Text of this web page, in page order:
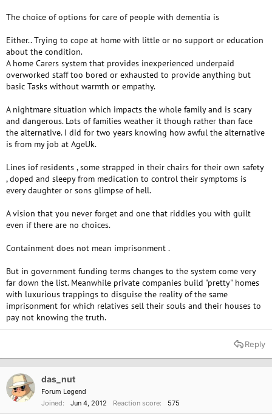
The choice of options for care of people with dementia is
Either.. Trying to cope at home with little or no support or education
about the condition.
A home Carers system that provides inexperienced underpaid
overworked staff too bored or exhausted to provide anything but
basic Tasks without warmth or empathy.
A nightmare situation which impacts the whole family and is scary
and dangerous. Lots of families weather it though rather than face
the alternative. I did for two years knowing how awful the alternative
is from my job at AgeUk.
Lines iof residents , some strapped in their chairs for their own safety
, doped and sleepy from medication to control their symptoms is
every daughter or sons glimpse of hell.
A vision that you never forget and one that riddles you with guilt
even if there are no choices.
Containment does not mean imprisonment .
But in government funding terms changes to the system come very
far down the list. Meanwhile private companies build "pretty" homes
with luxurious trappings to disguise the reality of the same
imprisonment for which relatives sell their souls and their houses to
pay not knowing the truth.
Reply
das_nut
Forum Legend
Joined
Jun 4, 2012 Reaction score 575